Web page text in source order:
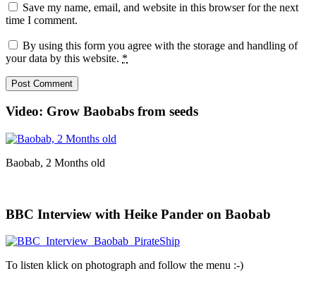
Save my name, email, and website in this browser for the next
time I comment.
By using this form you agree with the storage and handling of
your data by this website. *
Video: Grow Baobabs from seeds
Baobab, 2 Months old
BBC Interview with Heike Pander on Baobab
To listen klick on photograph and follow the menu :-)